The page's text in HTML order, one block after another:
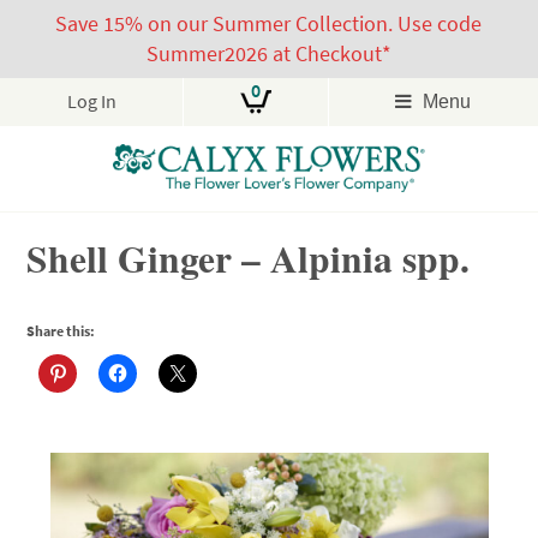
Save 15% on our Summer Collection. Use code
Summer2026 at Checkout*
Log In 0 Menu
Shell Ginger – Alpinia spp.
Share this: